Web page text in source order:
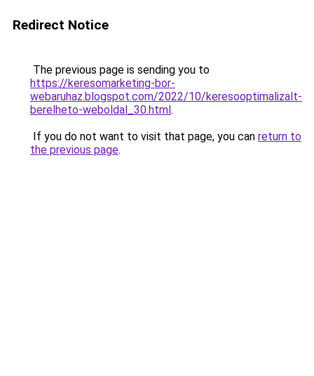
Redirect Notice
The previous page is sending you to
https://keresomarketing-bor-
webaruhaz.blogspot.com/2022/10/keresooptimalizalt-
berelheto-weboldal_30.html.
If you do not want to visit that page, you can return to
the previous page.